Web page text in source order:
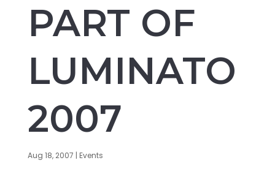
PART OF
LUMINATO
2007
Aug 18, 2007 | Events